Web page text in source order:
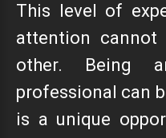
This level of
attention cannot
other. Being
professional can
is a unique